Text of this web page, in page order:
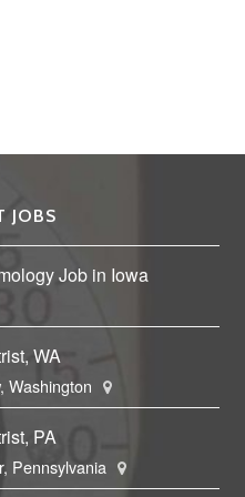
JOBS
Job in Iowa
WA
Washington
PA
Pennsylvania